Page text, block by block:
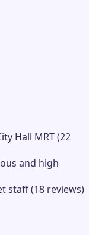
Hall MRT (22
and high
staff (18 reviews)